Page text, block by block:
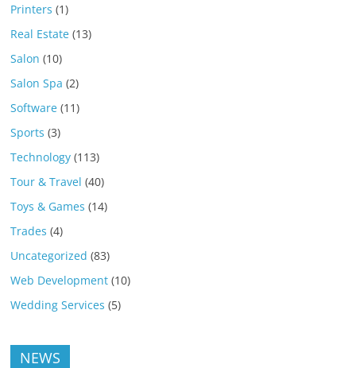
Printers (1)
Real Estate (13)
Salon (10)
Salon Spa (2)
Software (11)
Sports (3)
Technology (113)
Tour & Travel (40)
Toys & Games (14)
Trades (4)
Uncategorized (83)
Web Development (10)
Wedding Services (5)
NEWS